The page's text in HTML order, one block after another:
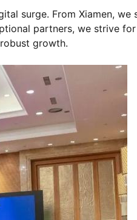
surge. From Xiamen, we
partners, we strive for
growth.